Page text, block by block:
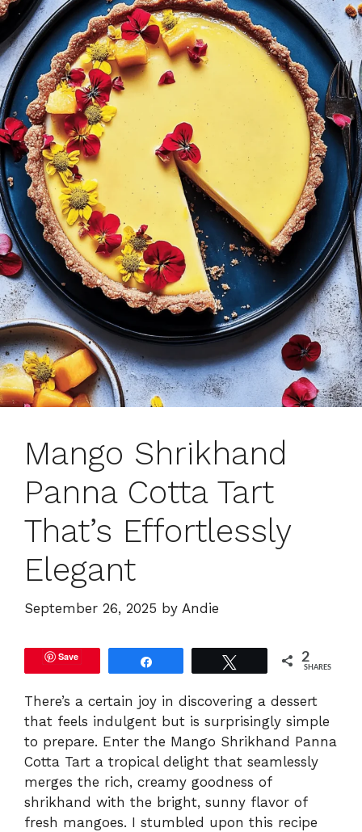
Mango Shrikhand
Panna Cotta Tart
That’s Effortlessly
Elegant
September 26, 2025 by Andie
Save 2
SHARES
There’s a certain joy in discovering a dessert
that feels indulgent but is surprisingly simple
to prepare. Enter the Mango Shrikhand Panna
Cotta Tart a tropical delight that seamlessly
merges the rich, creamy goodness of
shrikhand with the bright, sunny flavor of
fresh mangoes. I stumbled upon this recipe